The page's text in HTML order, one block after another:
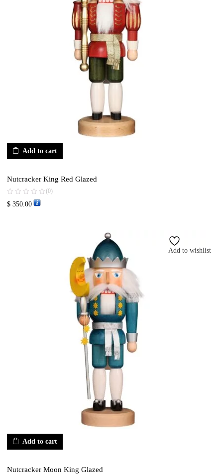
Add to cart
Nutcracker King Red Glazed
(0)
$ 350.00
Add to wishlist
Add to cart
Nutcracker Moon King Glazed